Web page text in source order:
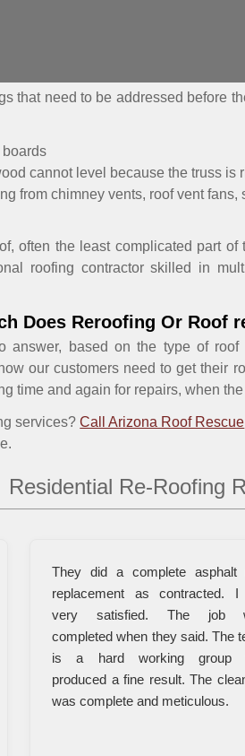
that need to be addressed before
cannot level because the truss is
from chimney vents, roof vent
often the least complicated part
roofing contractor skilled in
Does Reroofing Or Roof
answer, based on the type of
our customers need to get their
time and again for repairs, when
services?Call Arizona Roof Rescue
Residential Re-Roofing
They did a complete asphalt
replacement as contracted. I
very satisfied. The job
completed when they said. The
is a hard working group
produced a fine result. The
was complete and meticulous.